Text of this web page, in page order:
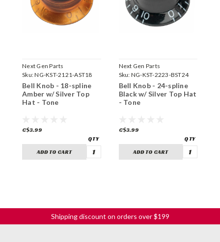
Next Gen Parts
Sku:NG-KST-2121-AST18
Bell Knob - 18-spline
Amber w/ Silver Top
Hat - Tone
C$3.99
ADD TO CART
Next Gen Parts
Sku: NG-KST-2223-BST24
Bell Knob - 24-spline
Black w/ Silver Top Hat
- Tone
C$3.99
ADD TO CART
Shipping discount on orders over $199